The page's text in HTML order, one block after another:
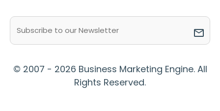
(Required)
© 2007 - 2026 Business Marketing Engine. All
Rights Reserved.